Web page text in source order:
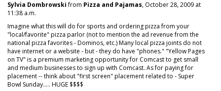
Sylvia Dombrowskifrom Pizza and Pajamas, October 28, 2009 at
11:38 a.m.
Imagine what this will do for sports and ordering pizza from your
"local/favorite" pizza parlor (not to mention the ad revenue from the
national pizza favorites - Dominos, etc.) Many local pizza joints do not
have internet or a website - but - they do have "phones." "Yellow Pages
on TV" is a premium marketing opportunity for Comcast to get small
and medium businesses to sign up with Comcast. As for paying for
placement -- think about "first screen" placement related to - Super
Bowl Sunday..... HUGE $$$$